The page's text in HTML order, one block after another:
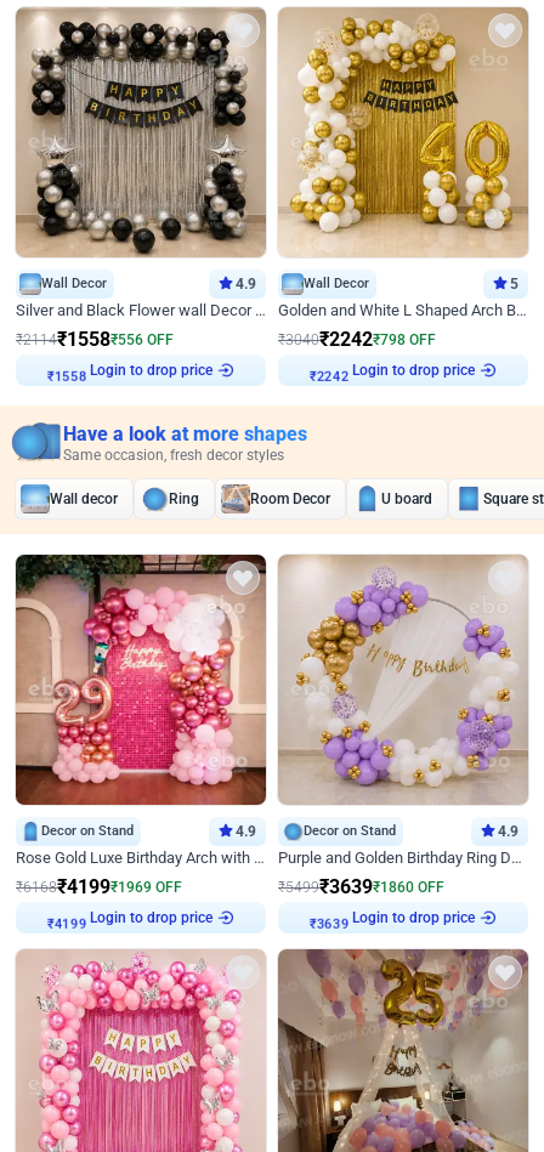
Wall Decor 4.9
Silver and Black Flower wall Decor for Birthday
₹2114₹1558₹556 OFF
₹1558
Login to drop price
Wall Decor 5
Golden and White L Shaped Arch Birthday Decor
₹3040₹2242₹798 OFF
₹2242
Login to drop price
Have a look at more shapes
Same occasion, fresh decor styles
Wall decor Ring Room Decor U board Square
Decor on Stand 4.9
Rose Gold Luxe Birthday Arch with Neon
₹6168₹4199₹1969 OFF
₹4199
Login to drop price
Decor on Stand 4.9
Purple and Golden Birthday Ring Decor
₹5499₹3639₹1860 OFF
₹3639
Login to drop price